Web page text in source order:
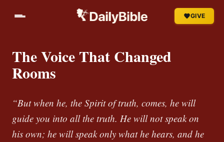
GIVE
The Voice That Changed
Rooms
“But when he, the Spirit of truth, comes, he will
guide you into all the truth. He will not speak on
his own; he will speak only what he hears, and he